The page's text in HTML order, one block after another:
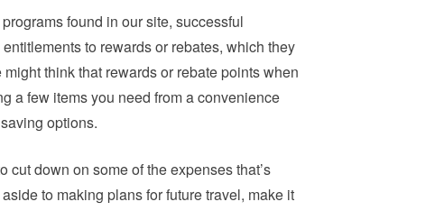
found in our site, successful
to rewards or rebates, which they
think that rewards or rebate points when
a few items you need from a convenience
options.
cut down on some of the expenses that’s
to making plans for future travel, make it